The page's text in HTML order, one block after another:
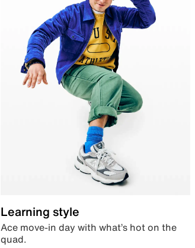
Learning style
Ace move-in day with what’s hot on the
quad.